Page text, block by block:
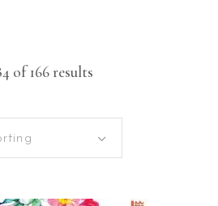
of 166 results